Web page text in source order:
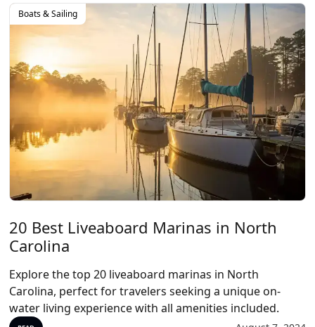
Boats & Sailing
20 Best Liveaboard Marinas in North
Carolina
Explore the top 20 liveaboard marinas in North
Carolina, perfect for travelers seeking a unique on-
water living experience with all amenities included.